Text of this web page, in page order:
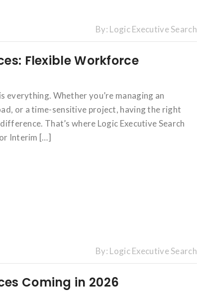
By: Logic Executive Search
Flexible Workforce
everything. Whether you’re managing an
or a time-sensitive project, having the right
That’s where Logic Executive Search
Interim […]
By: Logic Executive Search
Coming in 2026